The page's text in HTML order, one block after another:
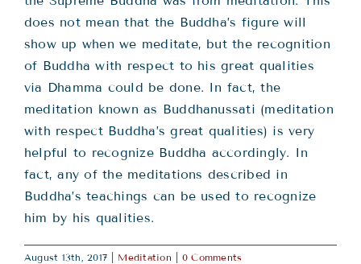
does not mean that the Buddha’s figure will
show up when we meditate, but the recognition
of Buddha with respect to his great qualities
via Dhamma could be done. In fact, the
meditation known as Buddhanussati (meditation
with respect Buddha’s great qualities) is very
helpful to recognize Buddha accordingly. In
fact, any of the meditations described in
Buddha’s teachings can be used to recognize
him by his qualities.
August 13th, 2017 Meditation 0 Comments